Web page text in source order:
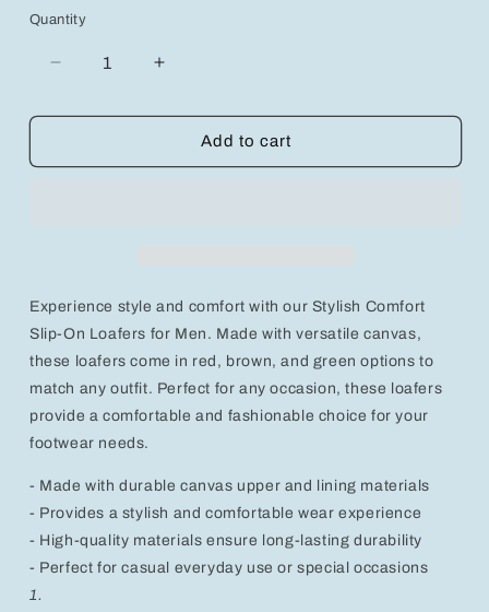
Quantity
Decrease
for
Versatile
Canvas
Footwear
in
Red,
Brown,
and
Increase
for
Stylish
Versatile
Canvas
Footwear
in
Red,
Brown,
Add to cart
Experience style and comfort with our Stylish Comfort
Slip-On Loafers for Men. Made with versatile canvas,
these loafers come in red, brown, and green options to
match any outfit. Perfect for any occasion, these loafers
provide a comfortable and fashionable choice for your
footwear needs.
- Made with durable canvas upper and lining materials
- Provides a stylish and comfortable wear experience
- High-quality materials ensure long-lasting durability
- Perfect for casual everyday use or special occasions
1.